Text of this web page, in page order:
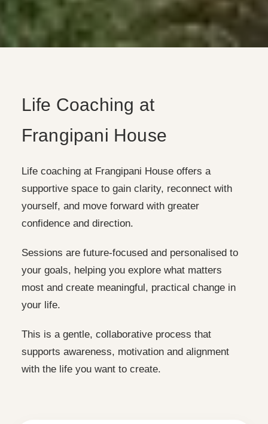
Life Coaching at
Frangipani House
Life coaching at Frangipani House offers a
supportive space to gain clarity, reconnect with
yourself, and move forward with greater
confidence and direction.
Sessions are future-focused and personalised to
your goals, helping you explore what matters
most and create meaningful, practical change in
your life.
This is a gentle, collaborative process that
supports awareness, motivation and alignment
with the life you want to create.